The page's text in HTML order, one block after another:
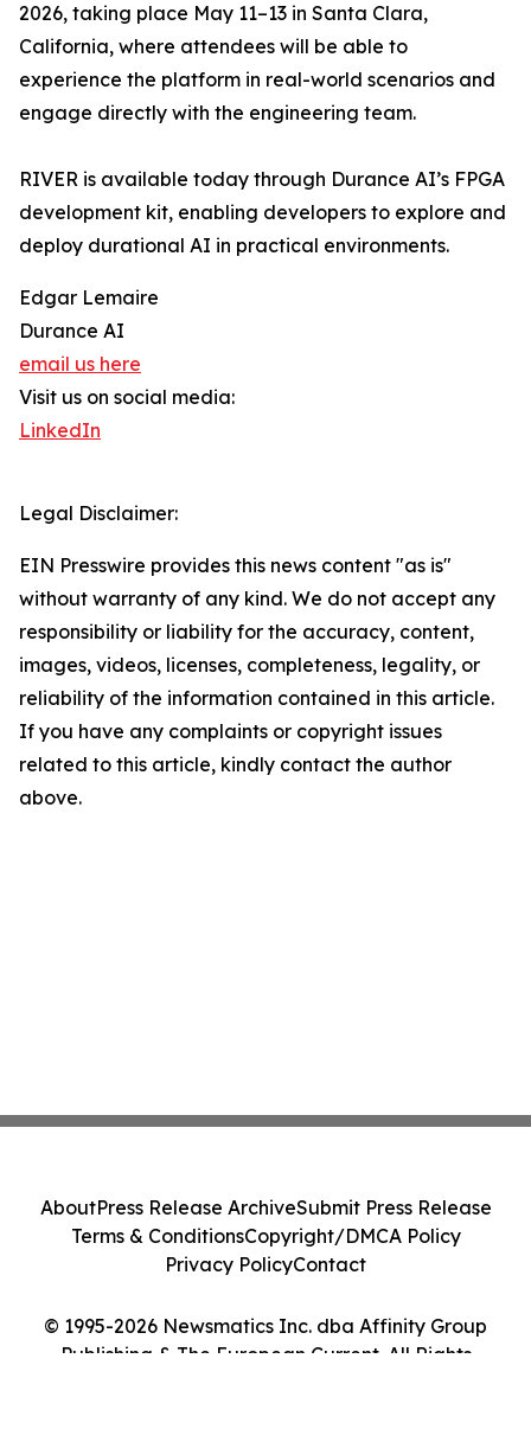
2026, taking place May 11–13 in Santa Clara,
California, where attendees will be able to
experience the platform in real-world scenarios and
engage directly with the engineering team.
RIVER is available today through Durance AI’s FPGA
development kit, enabling developers to explore and
deploy durational AI in practical environments.
Edgar Lemaire
Durance AI
email us here
Visit us on social media:
LinkedIn
Legal Disclaimer:
EIN Presswire provides this news content "as is"
without warranty of any kind. We do not accept any
responsibility or liability for the accuracy, content,
images, videos, licenses, completeness, legality, or
reliability of the information contained in this article.
If you have any complaints or copyright issues
related to this article, kindly contact the author
above.
© 1995-2026 Newsmatics Inc. dba Affinity Group
Publishing & The European Current. All Rights
AboutPress Release ArchiveSubmit Press Release
Terms & ConditionsCopyright/DMCA Policy
Privacy PolicyContact